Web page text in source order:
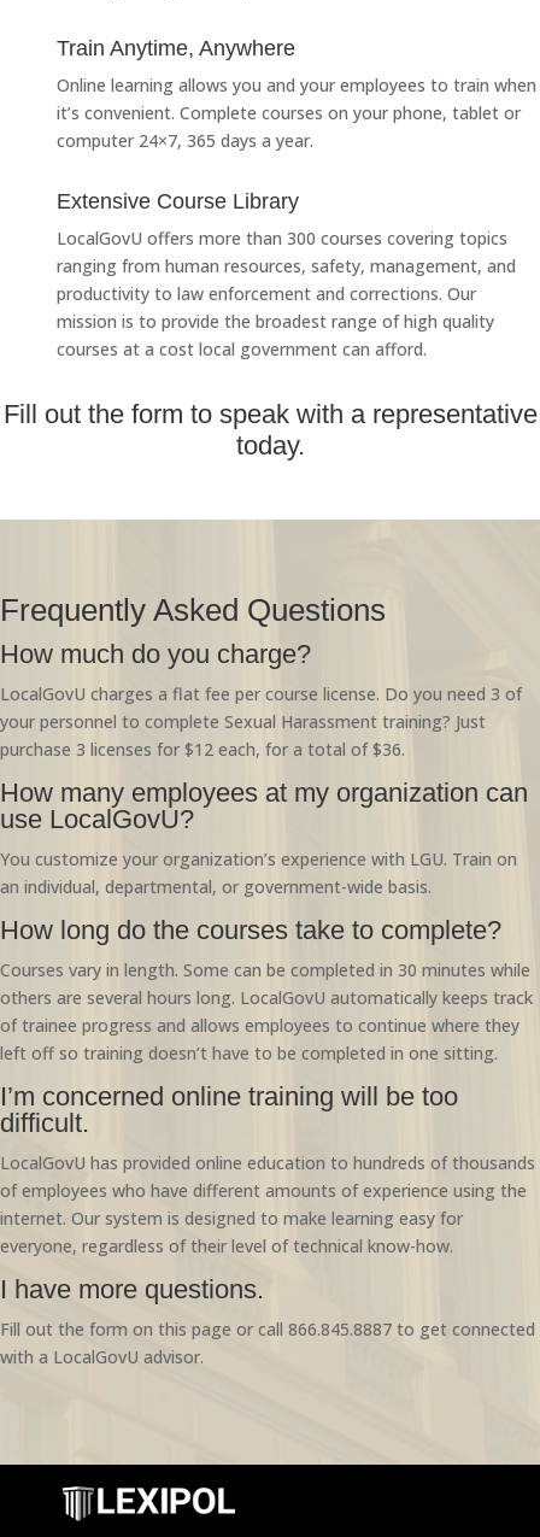
Train Anytime, Anywhere
Online learning allows you and your employees to train when
it’s convenient. Complete courses on your phone, tablet or
computer 24×7, 365 days a year.
Extensive Course Library
LocalGovU offers more than 300 courses covering topics
ranging from human resources, safety, management, and
productivity to law enforcement and corrections. Our
mission is to provide the broadest range of high quality
courses at a cost local government can afford.
Fill out the form to speak with a representative
today.
Frequently Asked Questions
How much do you charge?
LocalGovU charges a flat fee per course license. Do you need 3 of
your personnel to complete Sexual Harassment training? Just
purchase 3 licenses for $12 each, for a total of $36.
How many employees at my organization can
use LocalGovU?
You customize your organization’s experience with LGU. Train on
an individual, departmental, or government-wide basis.
How long do the courses take to complete?
Courses vary in length. Some can be completed in 30 minutes while
others are several hours long. LocalGovU automatically keeps track
of trainee progress and allows employees to continue where they
left off so training doesn’t have to be completed in one sitting.
I’m concerned online training will be too
difficult.
LocalGovU has provided online education to hundreds of thousands
of employees who have different amounts of experience using the
internet. Our system is designed to make learning easy for
everyone, regardless of their level of technical know-how.
I have more questions.
Fill out the form on this page or call 866.845.8887 to get connected
with a LocalGovU advisor.